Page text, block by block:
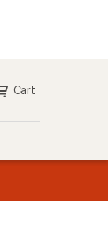
Cart